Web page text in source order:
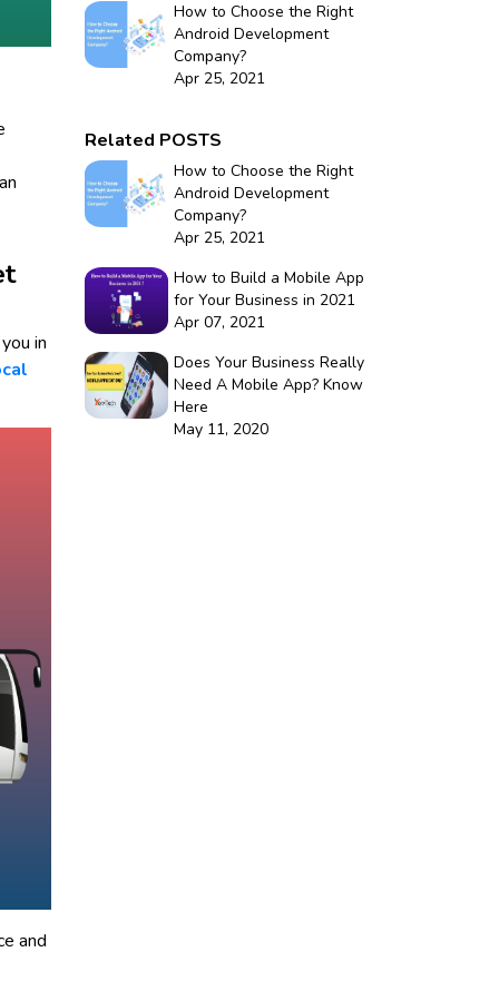
in
and
How to Choose the Right
Android Development
Company?
Apr 25, 2021
Related POSTS
How to Choose the Right
Android Development
Company?
Apr 25, 2021
How to Build a Mobile App
for Your Business in 2021
Apr 07, 2021
Does Your Business Really
Need A Mobile App? Know
Here
May 11, 2020